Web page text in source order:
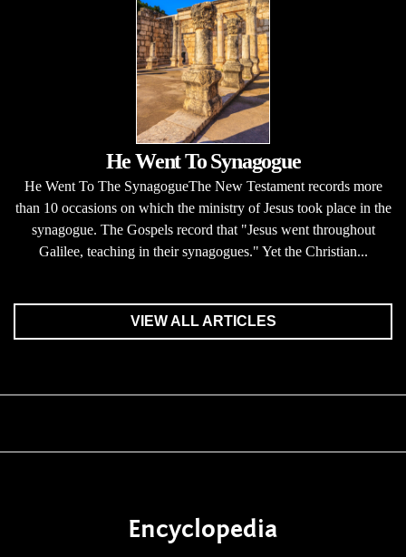
He Went To Synagogue
He Went To The SynagogueThe New Testament records more
than 10 occasions on which the ministry of Jesus took place in the
synagogue. The Gospels record that "Jesus went throughout
Galilee, teaching in their synagogues." Yet the Christian...
VIEW ALL ARTICLES
Encyclopedia